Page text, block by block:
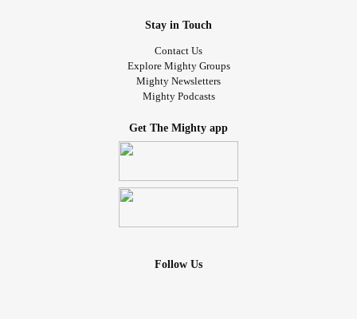
Stay in Touch
Contact Us
Explore Mighty Groups
Mighty Newsletters
Mighty Podcasts
Get The Mighty app
Follow Us